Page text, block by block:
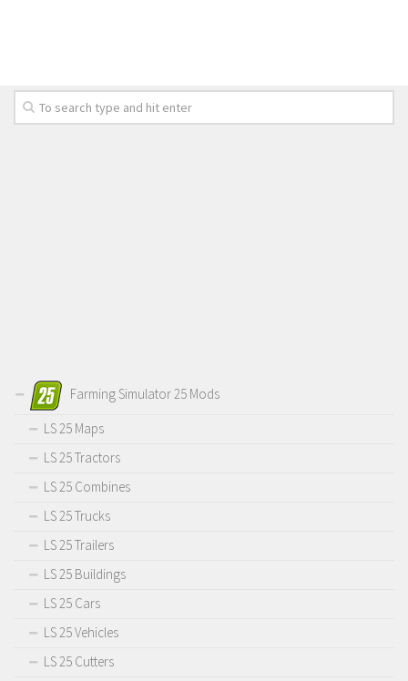
Farming Simulator 25 Mods
LS 25 Maps
LS 25 Tractors
LS 25 Combines
LS 25 Trucks
LS 25 Trailers
LS 25 Buildings
LS 25 Cars
LS 25 Vehicles
LS 25 Cutters